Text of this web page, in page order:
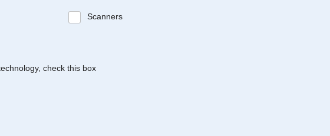
Scanners
check this box